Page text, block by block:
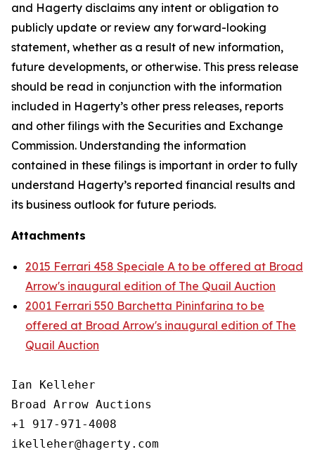
and Hagerty disclaims any intent or obligation to
publicly update or review any forward-looking
statement, whether as a result of new information,
future developments, or otherwise. This press release
should be read in conjunction with the information
included in Hagerty’s other press releases, reports
and other filings with the Securities and Exchange
Commission. Understanding the information
contained in these filings is important in order to fully
understand Hagerty’s reported financial results and
its business outlook for future periods.
Attachments
2015 Ferrari 458 Speciale A to be offered at Broad
Arrow's inaugural edition of The Quail Auction
2001 Ferrari 550 Barchetta Pininfarina to be
offered at Broad Arrow's inaugural edition of The
Quail Auction
Ian Kelleher
Broad Arrow Auctions
+1 917-971-4008
ikelleher@hagerty.com